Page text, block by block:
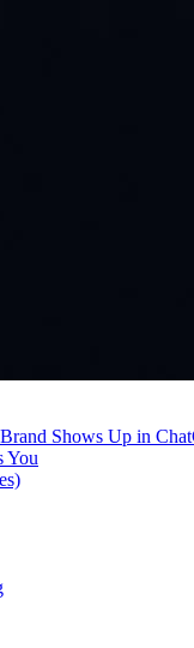
Shows Up in
You